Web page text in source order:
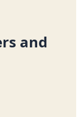
and